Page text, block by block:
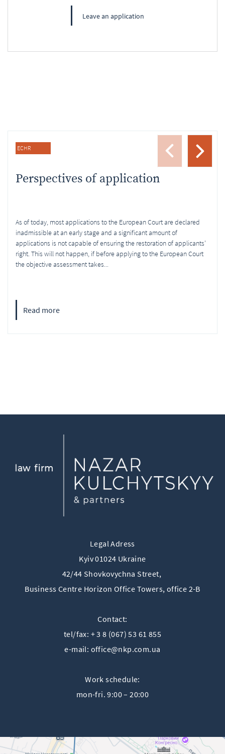
ECHR
Perspectives of application
As of today, most applications to the European Court are declared
inadmissible at an early stage and a significant amount of
applications is not capable of ensuring the restoration of applicants'
right. This will not happen, if before applying to the European Court
the objective assessment takes...
Read more
Legal Adress
Kyiv 01024 Ukraine
42/44 Shovkovychna Street,
Business Centre Horizon Offiсe Towers, office 2-B
Contact:
tel/fax: + 3 8 (067) 53 61 855
e-mail: office@nkp.com.ua
Work schedule:
mon-fri. 9:00 – 20:00